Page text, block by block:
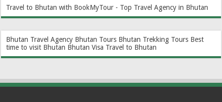
Travel to Bhutan with BookMyTour - Top Travel Agency in Bhutan
Bhutan Travel Agency Bhutan Tours Bhutan Trekking Tours Best
time to visit Bhutan Bhutan Visa Travel to Bhutan